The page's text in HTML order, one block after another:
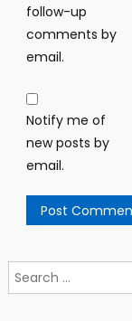
follow-up
comments by
email.
Notify me of
new posts by
email.
Search
for: